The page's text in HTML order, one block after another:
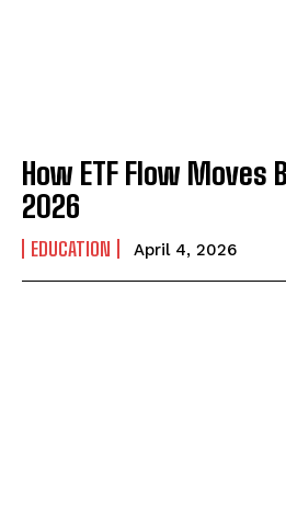
How ETF Flow Moves
2026
EDUCATION April 4, 2026